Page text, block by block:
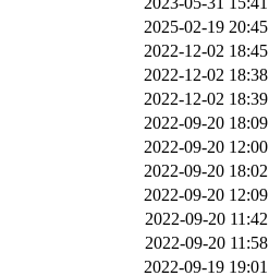
2025-02-19 20:45
2022-12-02 18:45
2022-12-02 18:38
2022-12-02 18:39
2022-09-20 18:09
2022-09-20 12:00
2022-09-20 18:02
2022-09-20 12:09
2022-09-20 11:42
2022-09-20 11:58
2022-09-19 19:01